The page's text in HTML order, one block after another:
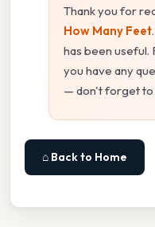
Thank you for
How Many Feet
has been
you have any
— don't forget to
⌂ Back to Home